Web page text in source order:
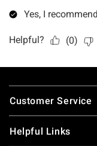
Footer
Customer Service
Helpful Links